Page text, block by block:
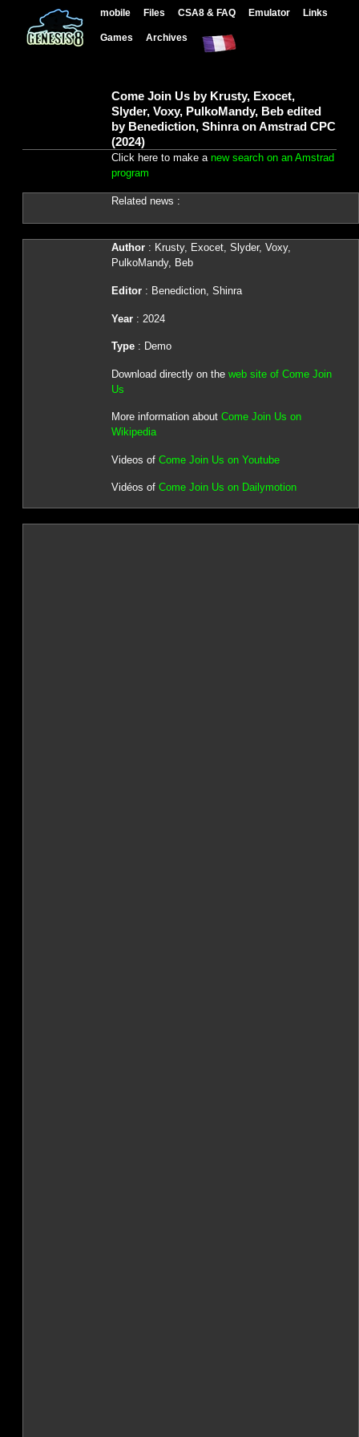
mobile Files CSA8 & FAQ Emulator Links
Games Archives
Come Join Us by Krusty, Exocet,
Slyder, Voxy, PulkoMandy, Beb edited
by Benediction, Shinra on Amstrad CPC
(2024)
Click here to make a new search on an Amstrad
program
Related news :
Author: Krusty, Exocet, Slyder, Voxy,
PulkoMandy, Beb
Editor: Benediction, Shinra
Year: 2024
Type: Demo
Download directly on the web site of Come Join
Us
More information about Come Join Us on
Wikipedia
Videos of Come Join Us on Youtube
Vidéos of Come Join Us on Dailymotion